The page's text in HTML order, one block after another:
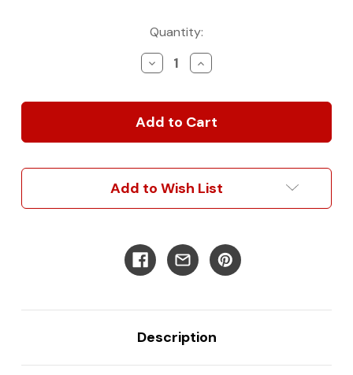
Quantity:
Decrease
Quantity
Tec
Vanlife
Bed
Increase
Quantity
Tec
Vanlife
Bed
Add to Wish List
Description